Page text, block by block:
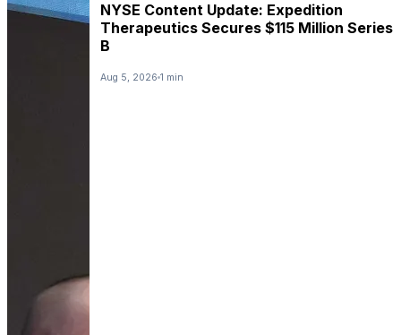
NYSE Content Update: Expedition
Therapeutics Secures $115 Million Series
B
Aug 5, 2026 1 min